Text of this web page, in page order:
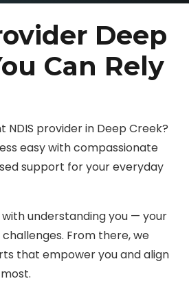
Deep
Can Rely
NDIS provider in Deep Creek?
easy with compassionate
support for your everyday
understanding you — your
challenges. From there, we
that empower you and align